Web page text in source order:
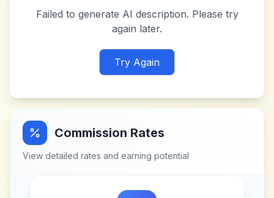
Failed to generate AI description. Please try
again later.
Try Again
Commission Rates
View detailed rates and earning potential